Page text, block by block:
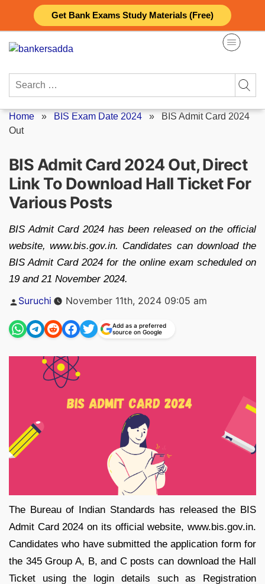
Get Bank Exams Study Materials (Free)
content
Search
Home » BIS Exam Date 2024 » BIS Admit Card 2024
Out
BIS Admit Card 2024 Out, Direct
Link To Download Hall Ticket For
Various Posts
BIS Admit Card 2024 has been released on the official
website, www.bis.gov.in. Candidates can download the
BIS Admit Card 2024 for the online exam scheduled on
19 and 21 November 2024.
Posted
by
Suruchi November 11th, 2024 09:05 am
Add as a preferred
source on Google
The Bureau of Indian Standards has released the BIS
Admit Card 2024 on its official website, www.bis.gov.in.
Candidates who have submitted the application form for
the 345 Group A, B, and C posts can download the Hall
Ticket using the login details such as Registration